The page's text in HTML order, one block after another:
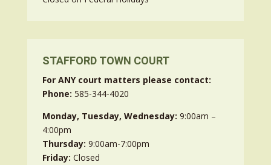
STAFFORD TOWN COURT
For ANY court matters please contact:
Phone: 585-344-4020
Monday, Tuesday, Wednesday: 9:00am –
4:00pm
Thursday: 9:00am-7:00pm
Friday: Closed